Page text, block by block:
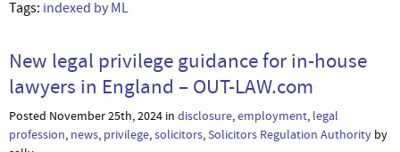
Tags: indexed by ML
New legal privilege guidance for in-house
lawyers in England – OUT-LAW.com
Posted November 25th, 2024 in disclosure,employment, legal
profession, news, privilege,solicitors,Solicitors Regulation Authority by